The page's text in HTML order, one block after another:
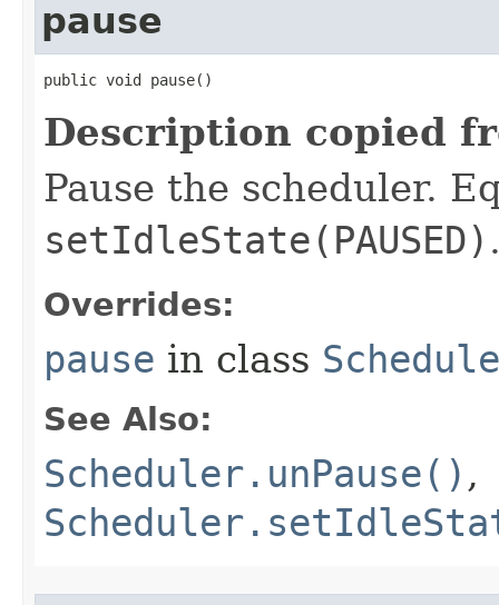
pause
public void pause​()
Description copied
Pause the scheduler.
setIdleState(PAUSED)
Overrides:
pause in class
See Also:
Scheduler.unPause() ,